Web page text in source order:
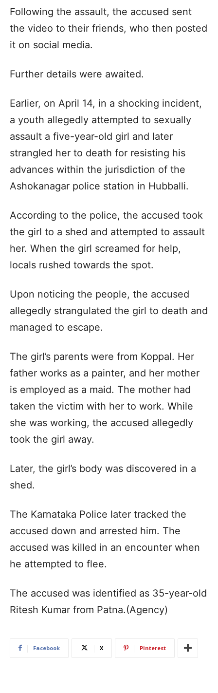
Following the assault, the accused sent
the video to their friends, who then posted
it on social media.
Further details were awaited.
Earlier, on April 14, in a shocking incident,
a youth allegedly attempted to sexually
assault a five-year-old girl and later
strangled her to death for resisting his
advances within the jurisdiction of the
Ashokanagar police station in Hubballi.
According to the police, the accused took
the girl to a shed and attempted to assault
her. When the girl screamed for help,
locals rushed towards the spot.
Upon noticing the people, the accused
allegedly strangulated the girl to death and
managed to escape.
The girl’s parents were from Koppal. Her
father works as a painter, and her mother
is employed as a maid. The mother had
taken the victim with her to work. While
she was working, the accused allegedly
took the girl away.
Later, the girl’s body was discovered in a
shed.
The Karnataka Police later tracked the
accused down and arrested him. The
accused was killed in an encounter when
he attempted to flee.
The accused was identified as 35-year-old
Ritesh Kumar from Patna.(Agency)
Facebook X Pinterest